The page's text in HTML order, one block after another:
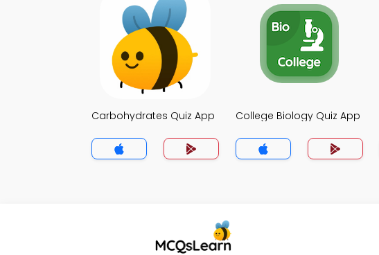
Carbohydrates Quiz App College Biology Quiz App